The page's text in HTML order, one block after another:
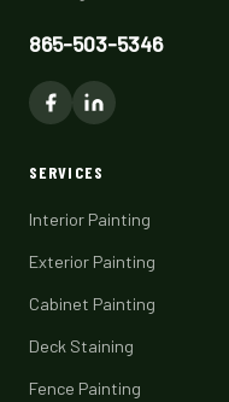
865-503-5346
SERVICES
Interior Painting
Exterior Painting
Cabinet Painting
Deck Staining
Fence Painting